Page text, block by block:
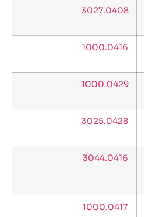
3027.0408
1000.0416
1000.0429
3025.0428
3044.0416
1000.0417